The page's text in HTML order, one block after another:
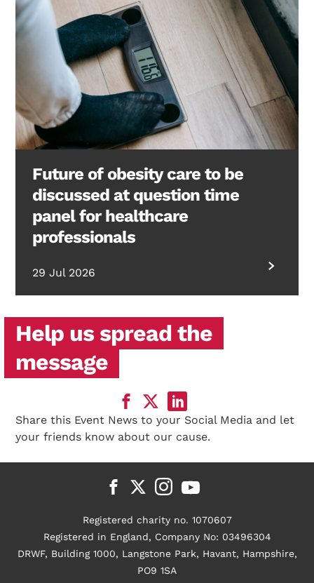
Future of obesity care to be
discussed at question time
panel for healthcare
professionals
29 Jul 2026
Help us spread the
message
Share this Event News to your Social Media and let
your friends know about our cause.
Registered charity no. 1070607
Registered in England, Company No: 03496304
DRWF, Building 1000, Langstone Park, Havant, Hampshire,
PO9 1SA